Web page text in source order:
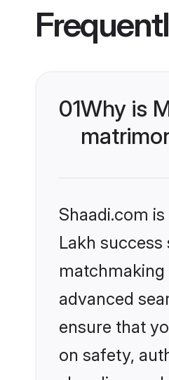
01Why is
Shaadi.com
Lakh
matchmaking
advanced
ensure that
on safety,